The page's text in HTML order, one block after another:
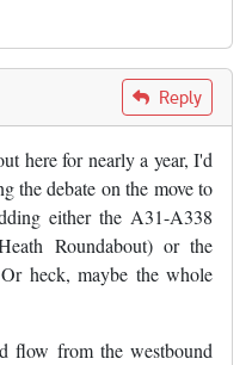
Reply
here for nearly a year, I'd
the debate on the move to
either the A31-A338
Roundabout) or the
heck, maybe the whole
flow from the westbound